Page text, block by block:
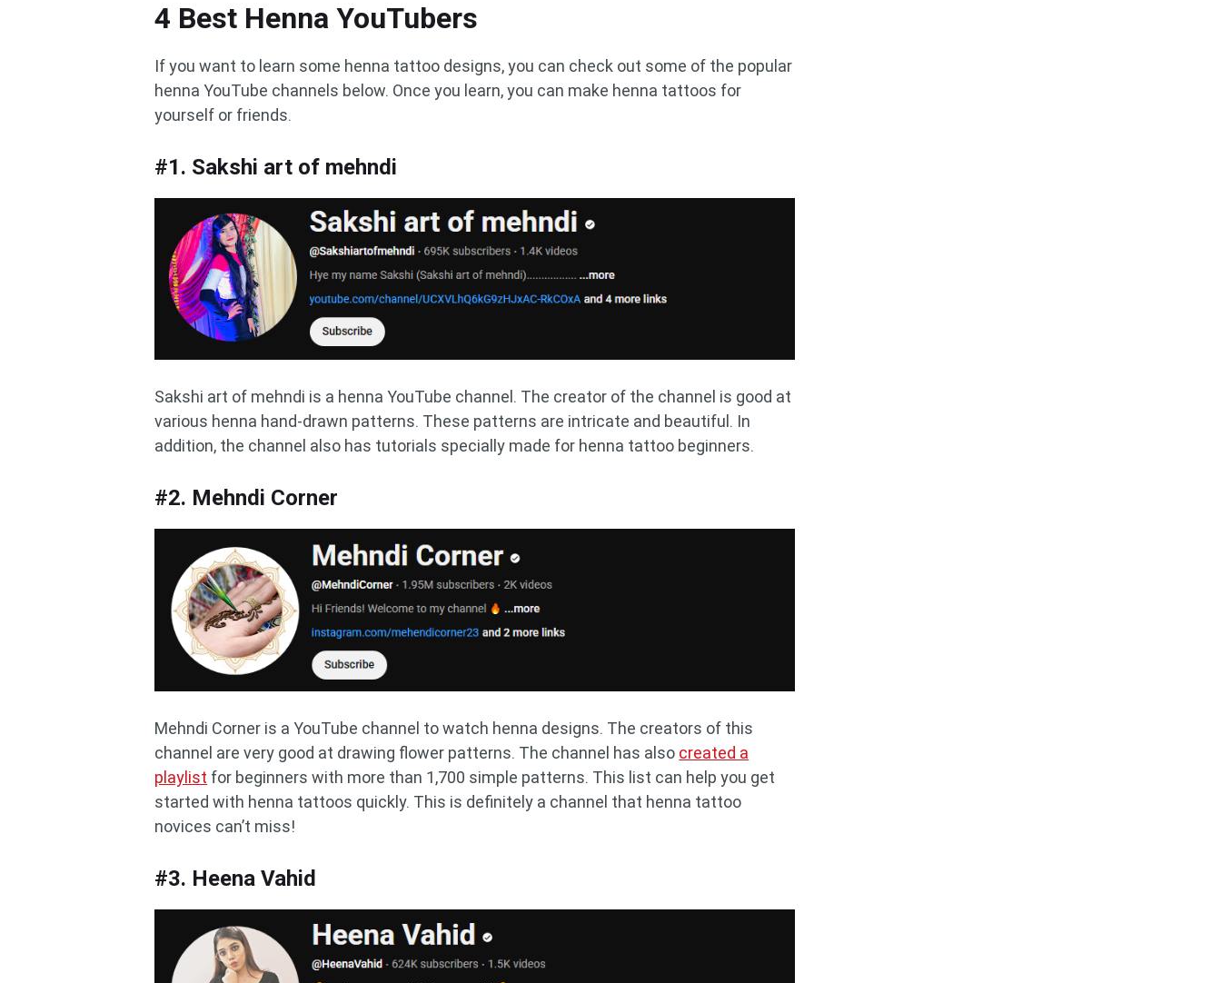
4 Best Henna YouTubers
If you want to learn some henna tattoo designs, you can check out some of the popular
henna YouTube channels below. Once you learn, you can make henna tattoos for
yourself or friends.
#1. Sakshi art of mehndi
Sakshi art of mehndi is a henna YouTube channel. The creator of the channel is good at
various henna hand-drawn patterns. These patterns are intricate and beautiful. In
addition, the channel also has tutorials specially made for henna tattoo beginners.
#2. Mehndi Corner
Mehndi Corner is a YouTube channel to watch henna designs. The creators of this
channel are very good at drawing flower patterns. The channel has also created a
playlist for beginners with more than 1,700 simple patterns. This list can help you get
started with henna tattoos quickly. This is definitely a channel that henna tattoo
novices can’t miss!
#3. Heena Vahid